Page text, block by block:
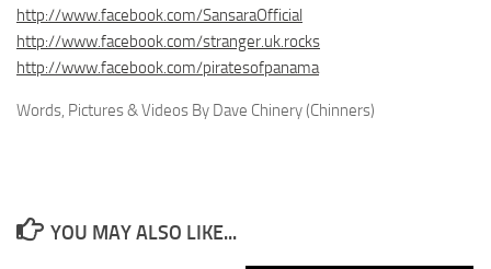
http://www.facebook.com/SansaraOfficial
http://www.facebook.com/stranger.uk.rocks
http://www.facebook.com/piratesofpanama
Words, Pictures & Videos By Dave Chinery (Chinners)
YOU MAY ALSO LIKE...